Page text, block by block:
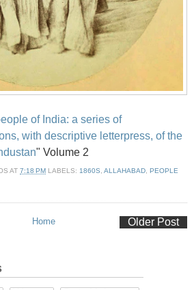
of India: a series of
with descriptive letterpress, of the
" Volume 2
AT 7:18 PM LABELS: 1860S ALLAHABAD PEOPLE
Older Post
Home